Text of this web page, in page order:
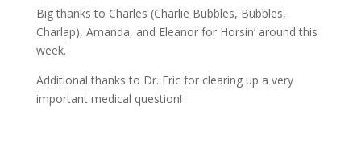
Big thanks to Charles (Charlie Bubbles, Bubbles,
Charlap), Amanda, and Eleanor for Horsin’ around this
week.
Additional thanks to Dr. Eric for clearing up a very
important medical question!